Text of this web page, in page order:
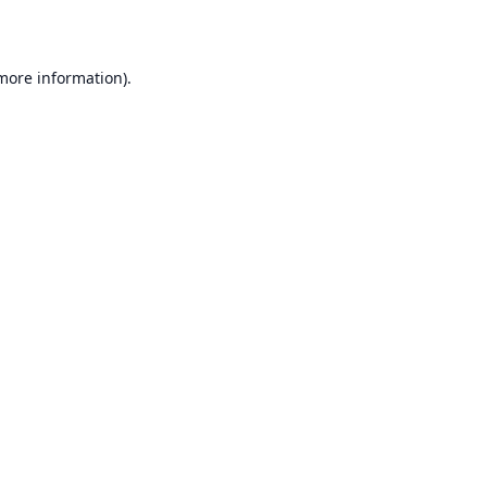
information).